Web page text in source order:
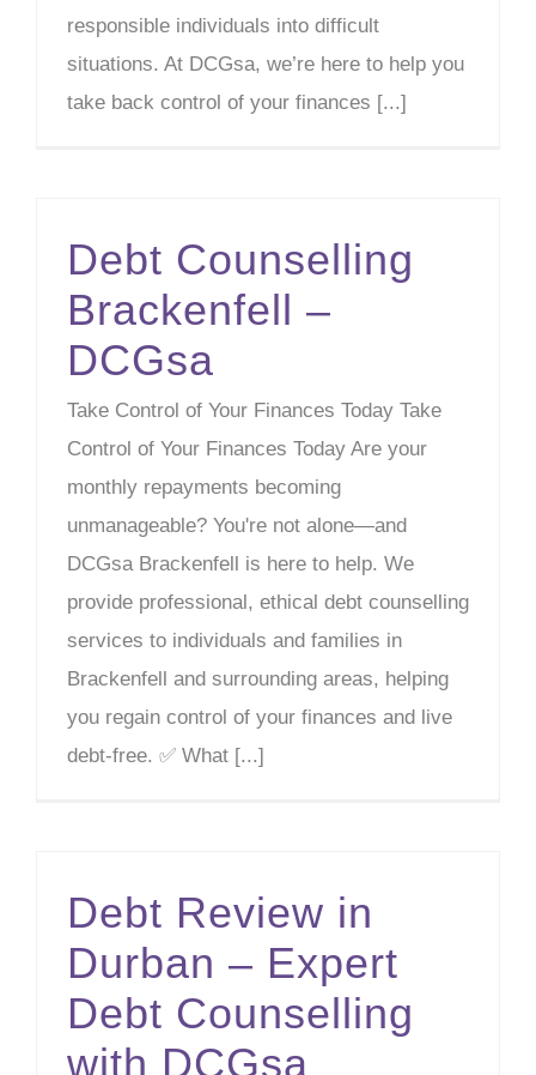
responsible individuals into difficult
situations. At DCGsa, we’re here to help you
take back control of your finances [...]
Debt Counselling
Brackenfell –
DCGsa
Take Control of Your Finances Today Take
Control of Your Finances Today Are your
monthly repayments becoming
unmanageable? You're not alone—and
DCGsa Brackenfell is here to help. We
provide professional, ethical debt counselling
services to individuals and families in
Brackenfell and surrounding areas, helping
you regain control of your finances and live
debt-free. ✅ What [...]
Debt Review in
Durban – Expert
Debt Counselling
with DCGsa